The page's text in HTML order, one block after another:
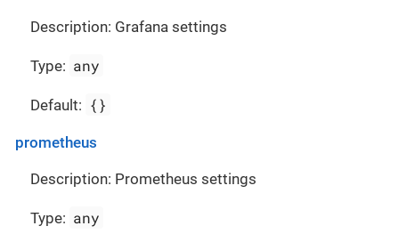
Description: Grafana settings
Type: any
Default: {}
prometheus
Description: Prometheus settings
Type: any